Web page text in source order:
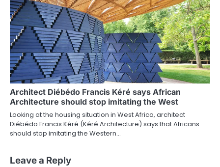
Architect Diébédo Francis Kéré says African
Architecture should stop imitating the West
Looking at the housing situation in West Africa, architect
Diébédo Francis Kéré (Kéré Architecture) says that Africans
should stop imitating the Western…
Leave a Reply